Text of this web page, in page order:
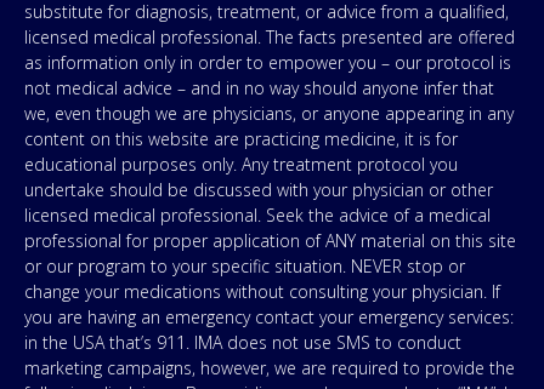
substitute for diagnosis, treatment, or advice from a qualified,
licensed medical professional. The facts presented are offered
as information only in order to empower you – our protocol is
not medical advice – and in no way should anyone infer that
we, even though we are physicians, or anyone appearing in any
content on this website are practicing medicine, it is for
educational purposes only. Any treatment protocol you
undertake should be discussed with your physician or other
licensed medical professional. Seek the advice of a medical
professional for proper application of ANY material on this site
or our program to your specific situation. NEVER stop or
change your medications without consulting your physician. If
you are having an emergency contact your emergency services:
in the USA that’s 911. IMA does not use SMS to conduct
marketing campaigns, however, we are required to provide the